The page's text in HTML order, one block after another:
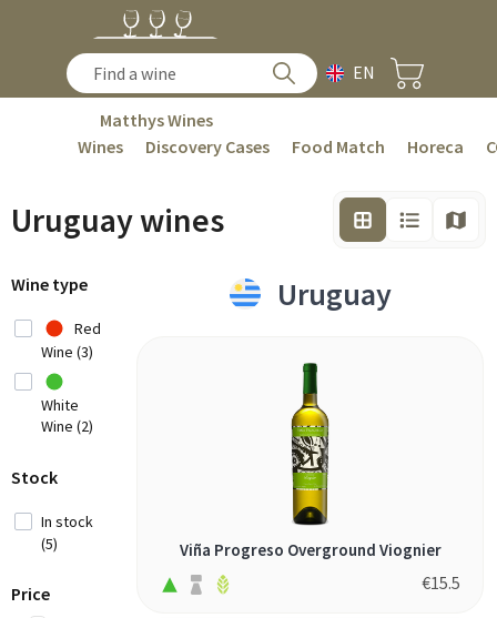
EN
Matthys Wines
Wines
Discovery Cases Food Match Horeca
Uruguay wines
Wine type
Red
Wine (3)
White
Wine (2)
Stock
In stock
(5)
Price
Uruguay
Viña Progreso Overground Viognier
€15.5